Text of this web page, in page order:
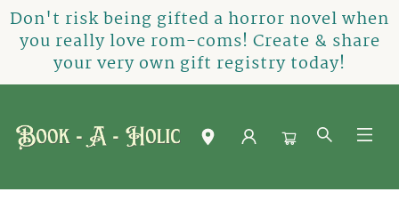
Don't risk being gifted a horror novel when
you really love rom-coms! Create & share
your very own gift registry today!